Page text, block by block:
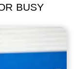
BUSY